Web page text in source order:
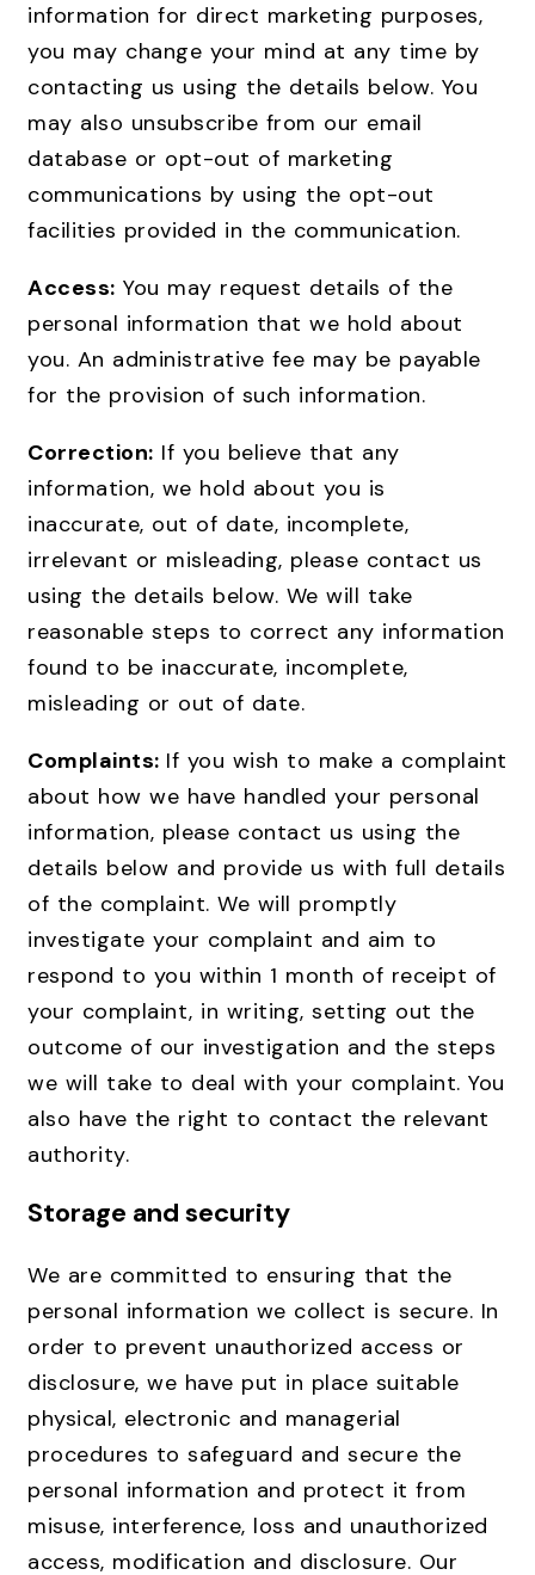
information for direct marketing purposes,
you may change your mind at any time by
contacting us using the details below. You
may also unsubscribe from our email
database or opt-out of marketing
communications by using the opt-out
facilities provided in the communication.
Access: You may request details of the
personal information that we hold about
you. An administrative fee may be payable
for the provision of such information.
Correction: If you believe that any
information, we hold about you is
inaccurate, out of date, incomplete,
irrelevant or misleading, please contact us
using the details below. We will take
reasonable steps to correct any information
found to be inaccurate, incomplete,
misleading or out of date.
Complaints: If you wish to make a complaint
about how we have handled your personal
information, please contact us using the
details below and provide us with full details
of the complaint. We will promptly
investigate your complaint and aim to
respond to you within 1 month of receipt of
your complaint, in writing, setting out the
outcome of our investigation and the steps
we will take to deal with your complaint. You
also have the right to contact the relevant
authority.
Storage and security
We are committed to ensuring that the
personal information we collect is secure. In
order to prevent unauthorized access or
disclosure, we have put in place suitable
physical, electronic and managerial
procedures to safeguard and secure the
personal information and protect it from
misuse, interference, loss and unauthorized
access, modification and disclosure. Our